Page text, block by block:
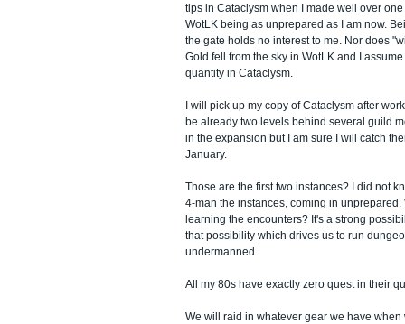
tips in Cataclysm when I made well over
WotLK being as unprepared as I am now.
the gate holds no interest to me. Nor does
Gold fell from the sky in WotLK and I
quantity in Cataclysm.
I will pick up my copy of Cataclysm after
be already two levels behind several guild
in the expansion but I am sure I will catch
January.
Those are the first two instances? I did not
4-man the instances, coming in
learning the encounters? It's a strong
that possibility which drives us to run
undermanned.
All my 80s have exactly zero quest in their
We will raid in whatever gear we have when